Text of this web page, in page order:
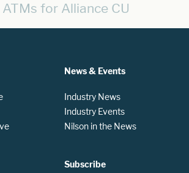
for Alliance CU
News & Events
Industry News
Industry Events
Nilson in the News
Subscribe